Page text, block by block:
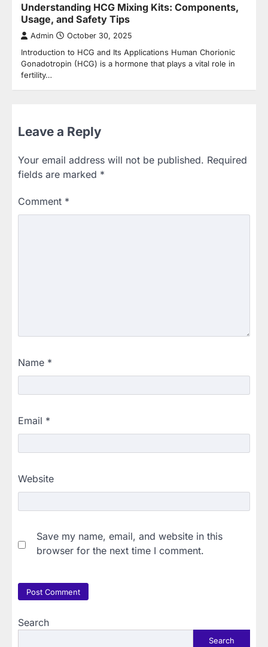
Understanding HCG Mixing Kits: Components,
Usage, and Safety Tips
Admin October 30, 2025
Introduction to HCG and Its Applications Human Chorionic
Gonadotropin (HCG) is a hormone that plays a vital role in
fertility…
Leave a Reply
Your email address will not be published. Required
fields are marked *
Comment *
Name *
Email *
Website
Save my name, email, and website in this
browser for the next time I comment.
Search
Search